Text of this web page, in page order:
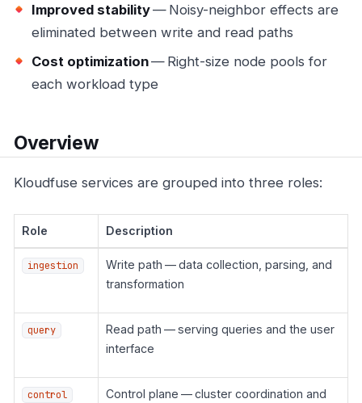
Improved stability— Noisy-neighbor effects are
eliminated between write and read paths
Cost optimization— Right-size node pools for
each workload type
Overview
Kloudfuse services are grouped into three roles:
Role Description
ingestion
Write path — data collection, parsing, and
transformation
query
Read path — serving queries and the user
interface
control
Control plane — cluster coordination and